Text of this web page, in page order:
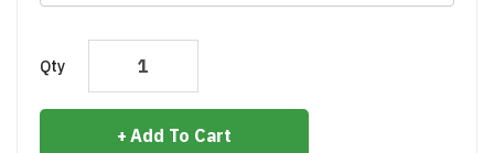
Qty
Add To Cart